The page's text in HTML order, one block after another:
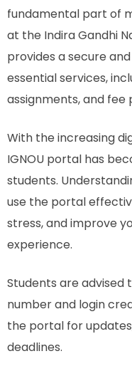
fundamental part of
at the Indira Gandhi
provides a secure
essential services,
assignments, and fee
With the increasing
IGNOU portal has
students.
use the portal
stress, and improve
experience.
Students are
number and login
the portal for
deadlines.